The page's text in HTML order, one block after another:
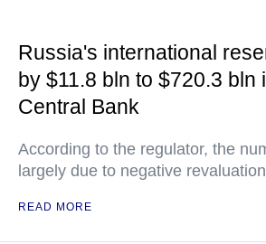
Russia's international
by $11.8 bln to $720.3
Central Bank
According to the regulator, the
largely due to negative revaluation
READ MORE